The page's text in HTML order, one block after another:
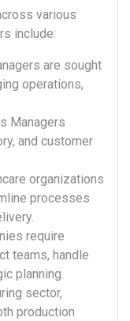
various
include:
are sought
operations,
Managers
and customer
organizations
processes
require
teams, handle
planning.
sector,
production